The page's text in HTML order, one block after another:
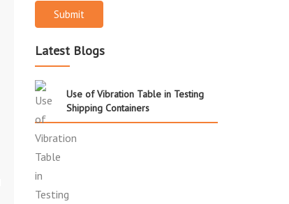
Submit
Latest Blogs
Use of Vibration Table in Testing
Shipping Containers